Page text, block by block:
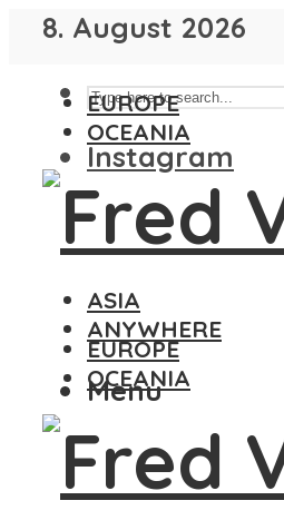
8. August 2026
Instagram
EUROPE
OCEANIA
ASIA
ANYWHERE
Menu
EUROPE
OCEANIA